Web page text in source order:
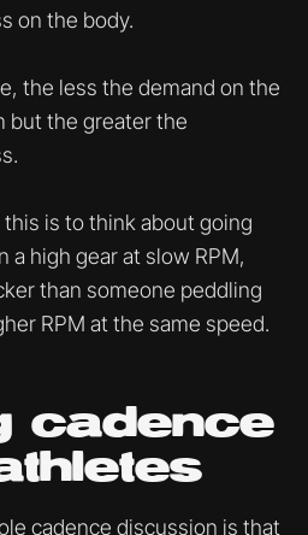
on the body.
the less the demand on the
but the greater the
is to think about going
a high gear at slow RPM,
than someone peddling
RPM at the same speed.
cadence
cadence discussion is that